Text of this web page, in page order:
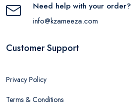
Need help with your order?
info@kzameeza.com
Customer Support
Privacy Policy
Terms & Conditions